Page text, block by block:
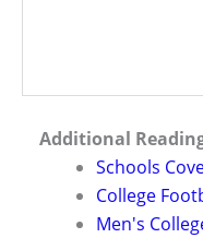
Additional
Schools
College
Men's